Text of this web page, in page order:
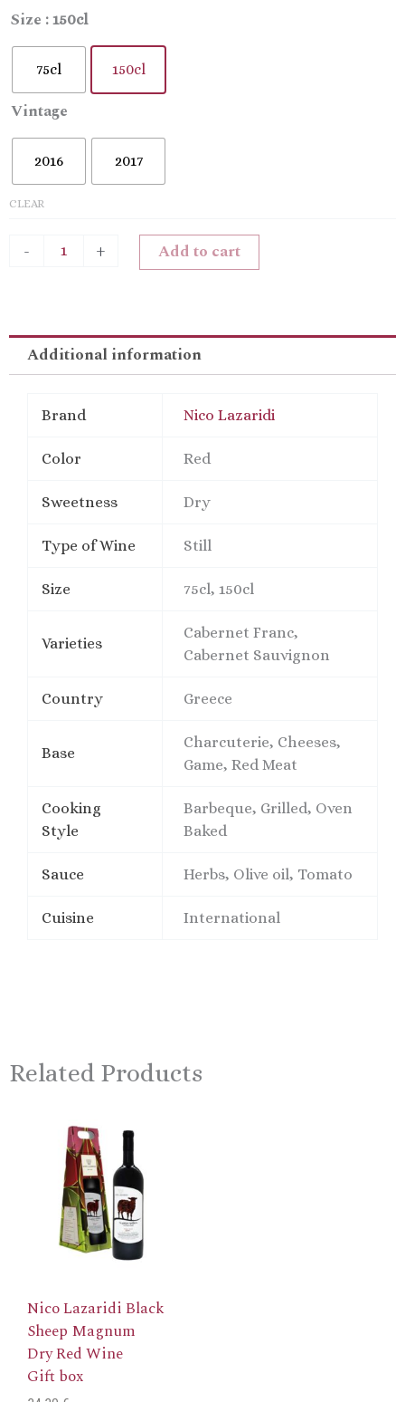
Size : 150cl
75cl 150cl
Vintage
2016 2017
CLEAR
-
Nico
Magic
Mountain
Dry
Red
quantity
+ Add to cart
Additional information
Brand Nico Lazaridi
Color Red
Sweetness Dry
Type of Wine Still
Size 75cl, 150cl
Varieties
Cabernet Franc,
Cabernet Sauvignon
Country Greece
Base
Charcuterie, Cheeses,
Game, Red Meat
Cooking
Style
Barbeque, Grilled, Oven
Baked
Sauce Herbs, Olive oil, Tomato
Cuisine International
Related Products
Nico Lazaridi Black
Sheep Magnum
Dry Red Wine
Gift box
multiple
variants.
options
may
on